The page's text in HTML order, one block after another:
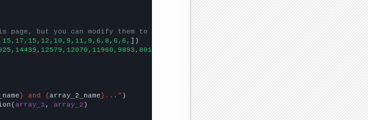
but you can modify them to be any two sets of numbers
])
} and {array_2_name}..."
array_1 , array_2 )